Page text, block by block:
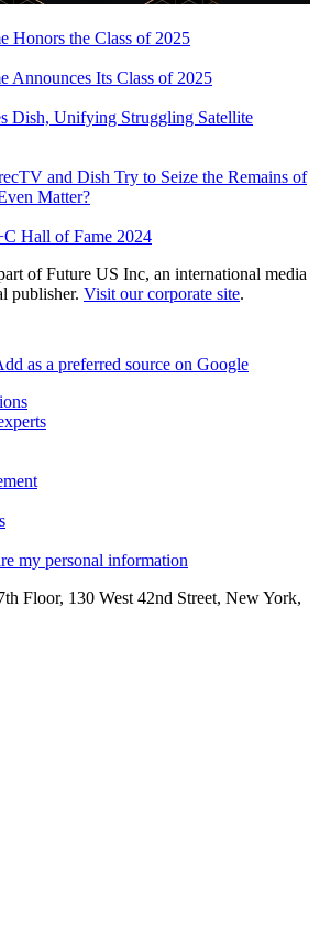
Honors the Class of 2025
Announces Its Class of 2025
Dish, Unifying Struggling Satellite
and Dish Try to Seize the Remains of
Matter?
Hall of Fame 2024
of Future US Inc, an international media
publisher. Visit our corporate site.
as a preferred source on Google
my personal information
Floor, 130 West 42nd Street, New York,